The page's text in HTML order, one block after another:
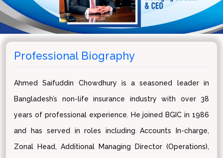
Professional Biography
Ahmed Saifuddin Chowdhury is a seasoned leader in
Bangladesh’s non-life insurance industry with over 38
years of professional experience. He joined BGIC in 1986
and has served in roles including Accounts In-charge,
Zonal Head, Additional Managing Director (Operations),